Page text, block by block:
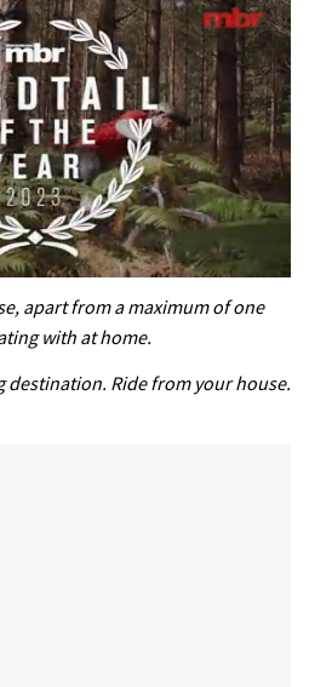
apart from a maximum of one
with at home.
destination. Ride from your house.